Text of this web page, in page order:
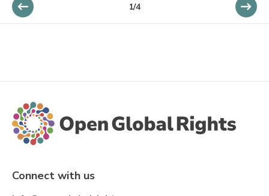
1/4
Connect with us